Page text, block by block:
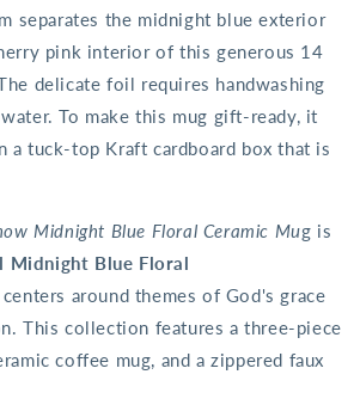
separates the midnight blue exterior
pink interior of this generous 14
delicate foil requires handwashing
To make this mug gift-ready, it
a tuck-top Kraft cardboard box that is
Midnight Blue Floral Ceramic Mug is
Midnight Blue Floral
around themes of God's grace
This collection features a three-piece
coffee mug, and a zippered faux